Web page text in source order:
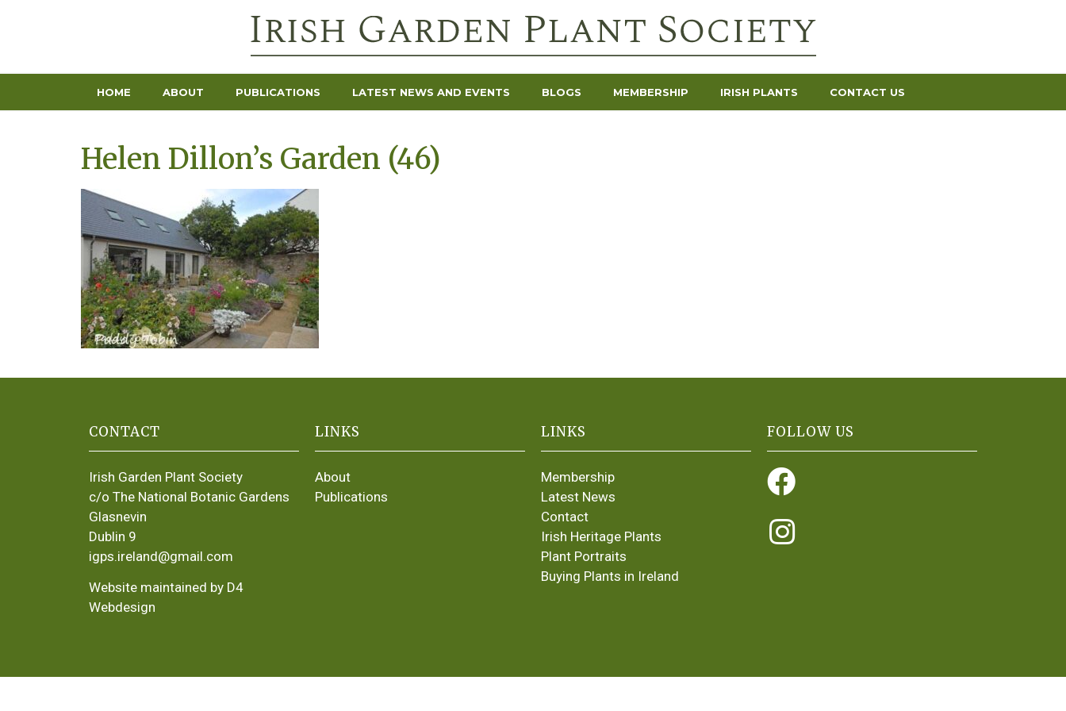
HOME ABOUT PUBLICATIONS LATEST NEWS AND EVENTS BLOGS MEMBERSHIP IRISH PLANTS CONTACT US
Helen Dillon’s Garden (46)
CONTACT
Irish Garden Plant Society
c/o The National Botanic Gardens
Glasnevin
Dublin 9
igps.ireland@gmail.com
Website maintained by D4
Webdesign
LINKS
About
Publications
LINKS
Membership
Latest News
Contact
Irish Heritage Plants
Plant Portraits
Buying Plants in Ireland
FOLLOW US